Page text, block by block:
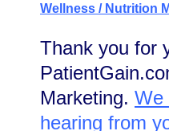
Wellness / Nutrition
Thank you for
Marketing. We
hearing from